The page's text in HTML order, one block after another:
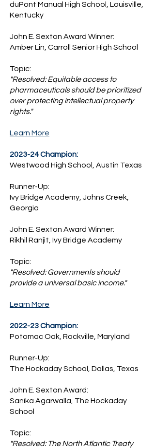
duPont Manual High School, Louisville,
Kentucky
John E. Sexton Award Winner:
Amber Lin, Carroll Senior High School
Topic:
"Resolved: Equitable access to
pharmaceuticals should be prioritized
over protecting intellectual property
rights."
Learn More
2023-24 Champion:
Westwood High School, Austin Texas
Runner-Up:
Ivy Bridge Academy, Johns Creek,
Georgia
John E. Sexton Award Winner:
Rikhil Ranjit, Ivy Bridge Academy
Topic:
"Resolved: Governments should
provide a universal basic income."
Learn More
2022-23 Champion:
Potomac Oak, Rockville, Maryland
Runner-Up:
The Hockaday School, Dallas, Texas
John E. Sexton Award:
Sanika Agarwalla, The Hockaday
School
Topic:
"Resolved: The North Atlantic Treaty